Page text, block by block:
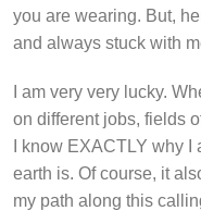
you are wearing. But,
and always stuck with
I am very very lucky.
on different jobs, fields
I know EXACTLY why
earth is. Of course, it
my path along this